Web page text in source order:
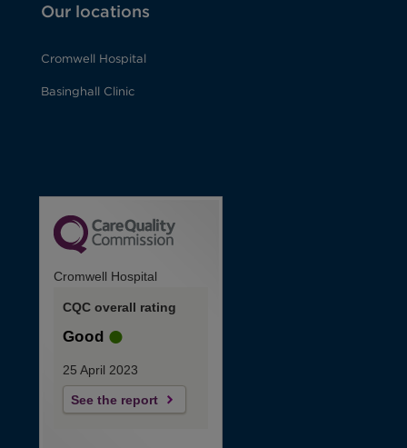
Our locations
Cromwell Hospital
Basinghall Clinic
Cromwell Hospital
CQC overall rating
Good
25 April 2023
See the report